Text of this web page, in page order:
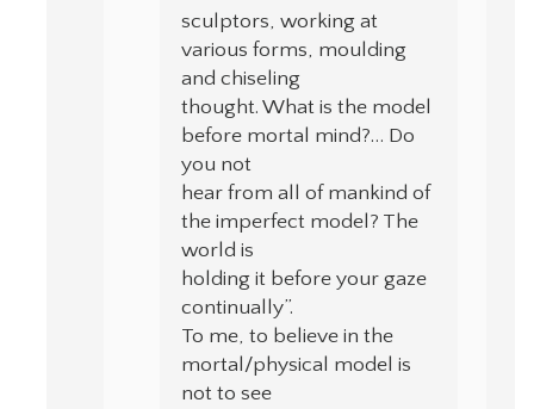
sculptors, working at
various forms, moulding
and chiseling
thought. What is the model
before mortal mind?… Do
you not
hear from all of mankind of
the imperfect model? The
world is
holding it before your gaze
continually”.
To me, to believe in the
mortal/physical model is
not to see